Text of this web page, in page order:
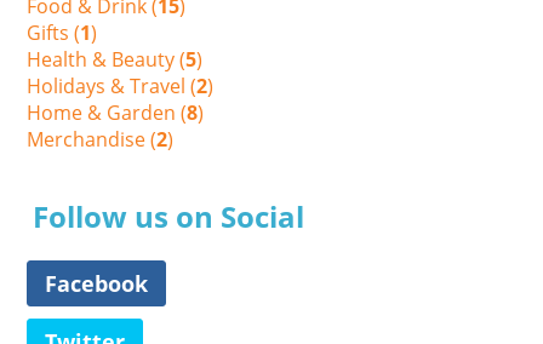
Food & Drink (15)
Gifts (1)
Health & Beauty (5)
Holidays & Travel (2)
Home & Garden (8)
Merchandise (2)
Follow us on Social
Facebook